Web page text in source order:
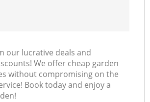
our lucrative deals and
We offer cheap garden
without compromising on the
Book today and enjoy a